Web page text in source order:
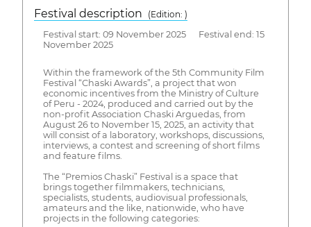
Festival description
(Edition: )
Festival start: 09 November 2025 Festival end: 15
November 2025
Within the framework of the 5th Community Film
Festival “Chaski Awards”, a project that won
economic incentives from the Ministry of Culture
of Peru - 2024, produced and carried out by the
non-profit Association Chaski Arguedas, from
August 26 to November 15, 2025, an activity that
will consist of a laboratory, workshops, discussions,
interviews, a contest and screening of short films
and feature films.
The “Premios Chaski” Festival is a space that
brings together filmmakers, technicians,
specialists, students, audiovisual professionals,
amateurs and the like, nationwide, who have
projects in the following categories: